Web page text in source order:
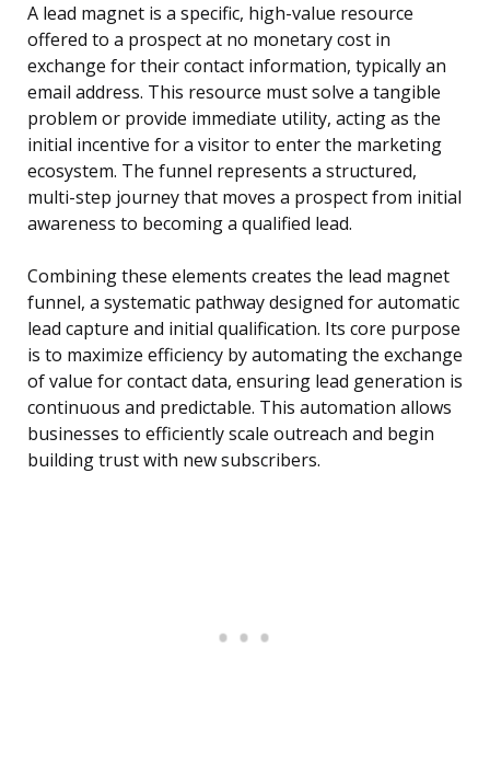
A lead magnet is a specific, high-value resource
offered to a prospect at no monetary cost in
exchange for their contact information, typically an
email address. This resource must solve a tangible
problem or provide immediate utility, acting as the
initial incentive for a visitor to enter the marketing
ecosystem. The funnel represents a structured,
multi-step journey that moves a prospect from initial
awareness to becoming a qualified lead.
Combining these elements creates the lead magnet
funnel, a systematic pathway designed for automatic
lead capture and initial qualification. Its core purpose
is to maximize efficiency by automating the exchange
of value for contact data, ensuring lead generation is
continuous and predictable. This automation allows
businesses to efficiently scale outreach and begin
building trust with new subscribers.